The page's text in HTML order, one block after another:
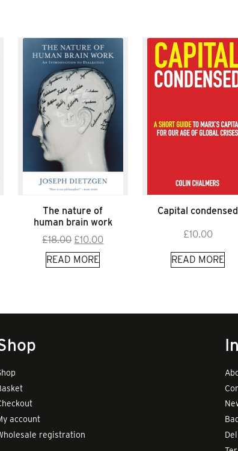
The nature of
human brain work
£18.00 Original
price
was:
£10.00Current
READ MORE
Capital condensed
£10.00
READ MORE
account
registration